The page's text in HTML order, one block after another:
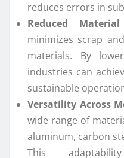
reduces errors in
Reduced
minimizes scrap
materials. By
industries can
sustainable
Versatility Across
wide range of
aluminum, carbon
This